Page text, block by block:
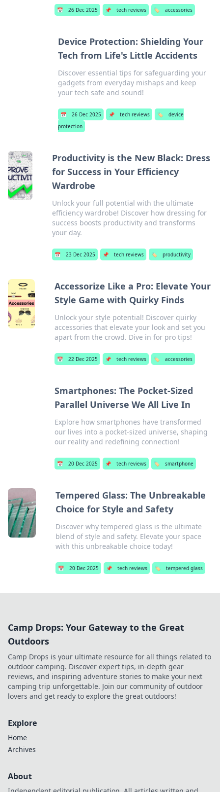
📅 26 Dec 2025 📌 tech reviews 🏷️ accessories
Device Protection: Shielding Your
Tech from Life's Little Accidents
Discover essential tips for safeguarding your
gadgets from everyday mishaps and keep
your tech safe and sound!
📅 26 Dec 2025 📌 tech reviews 🏷️
device
protection
Productivity is the New Black: Dress
for Success in Your Efficiency
Wardrobe
Unlock your full potential with the ultimate
efficiency wardrobe! Discover how dressing for
success boosts productivity and transforms
your day.
📅 23 Dec 2025 📌 tech reviews 🏷️ productivity
Accessorize Like a Pro: Elevate Your
Style Game with Quirky Finds
Unlock your style potential! Discover quirky
accessories that elevate your look and set you
apart from the crowd. Dive in for pro tips!
📅 22 Dec 2025 📌 tech reviews 🏷️ accessories
Smartphones: The Pocket-Sized
Parallel Universe We All Live In
Explore how smartphones have transformed
our lives into a pocket-sized universe, shaping
our reality and redefining connection!
📅 20 Dec 2025 📌 tech reviews 🏷️ smartphone
Tempered Glass: The Unbreakable
Choice for Style and Safety
Discover why tempered glass is the ultimate
blend of style and safety. Elevate your space
with this unbreakable choice today!
📅 20 Dec 2025 📌 tech reviews 🏷️ tempered glass
Camp Drops: Your Gateway to the Great
Outdoors
Camp Drops is your ultimate resource for all things related to
outdoor camping. Discover expert tips, in-depth gear
reviews, and inspiring adventure stories to make your next
camping trip unforgettable. Join our community of outdoor
lovers and get ready to explore the great outdoors!
Explore
Home
Archives
About